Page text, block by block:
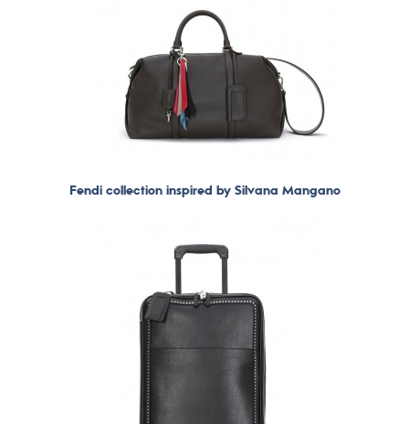
Fendi collection inspired by Silvana Mangano